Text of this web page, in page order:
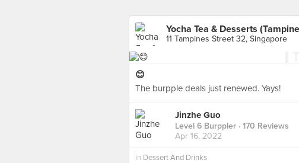
Yocha Tea & Desserts
11 Tampines Street 32, Singapore
😊
The burpple deals just renewed. Yays!
Jinzhe Guo
Level 6 Burppler · 170 Reviews
Apr 16, 2022
in Dessert And Drinks